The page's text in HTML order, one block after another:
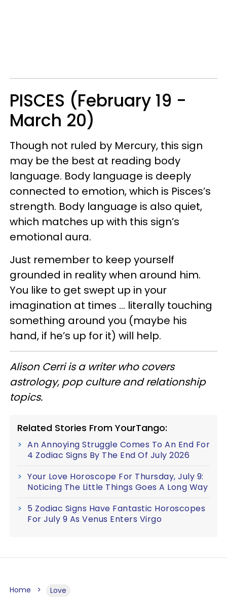
PISCES (February 19 -
March 20)
Though not ruled by Mercury, this sign
may be the best at reading body
language. Body language is deeply
connected to emotion, which is Pisces’s
strength. Body language is also quiet,
which matches up with this sign’s
emotional aura.
Just remember to keep yourself
grounded in reality when around him.
You like to get swept up in your
imagination at times … literally touching
something around you (maybe his
hand, if he’s up for it) will help.
Alison Cerri is a writer who covers
astrology, pop culture and relationship
topics.
Related Stories From YourTango:
An Annoying Struggle Comes To An End For
4 Zodiac Signs By The End Of July 2026
Your Love Horoscope For Thursday, July 9:
Noticing The Little Things Goes A Long Way
5 Zodiac Signs Have Fantastic Horoscopes
For July 9 As Venus Enters Virgo
Home Love